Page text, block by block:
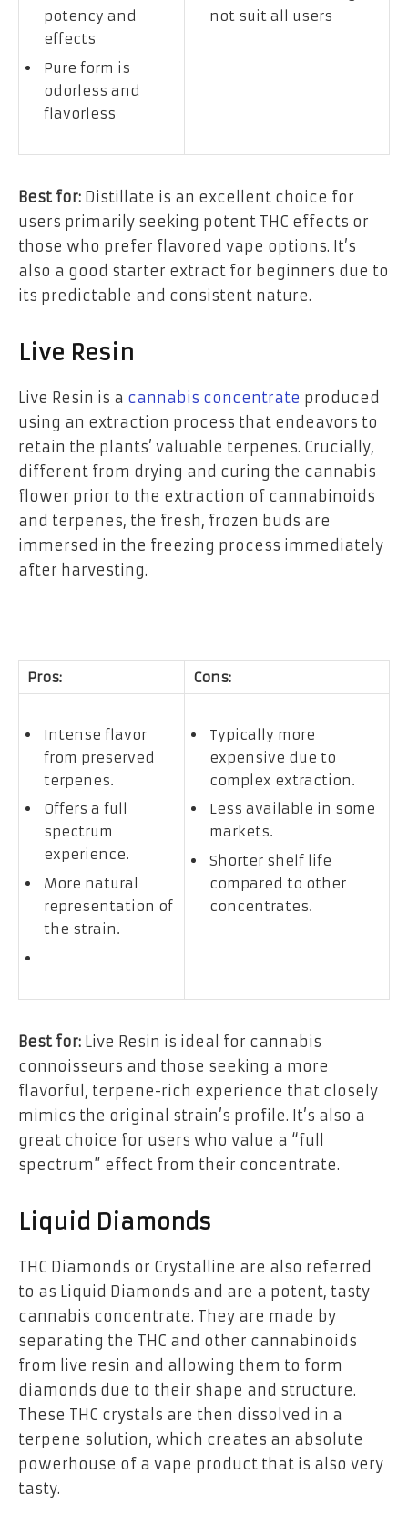
potency and
effects
Pure form is
odorless and
flavorless
not suit all users
Best for: Distillate is an excellent choice for
users primarily seeking potent THC effects or
those who prefer flavored vape options. It’s
also a good starter extract for beginners due to
its predictable and consistent nature.
Live Resin
Live Resin is a cannabis concentrate produced
using an extraction process that endeavors to
retain the plants’ valuable terpenes. Crucially,
different from drying and curing the cannabis
flower prior to the extraction of cannabinoids
and terpenes, the fresh, frozen buds are
immersed in the freezing process immediately
after harvesting.
Pros: Cons:
Intense flavor
from preserved
terpenes.
Offers a full
spectrum
experience.
More natural
representation of
the strain.
Typically more
expensive due to
complex extraction.
Less available in some
markets.
Shorter shelf life
compared to other
concentrates.
Best for: Live Resin is ideal for cannabis
connoisseurs and those seeking a more
flavorful, terpene-rich experience that closely
mimics the original strain’s profile. It’s also a
great choice for users who value a “full
spectrum” effect from their concentrate.
Liquid Diamonds
THC Diamonds or Crystalline are also referred
to as Liquid Diamonds and are a potent, tasty
cannabis concentrate. They are made by
separating the THC and other cannabinoids
from live resin and allowing them to form
diamonds due to their shape and structure.
These THC crystals are then dissolved in a
terpene solution, which creates an absolute
powerhouse of a vape product that is also very
tasty.